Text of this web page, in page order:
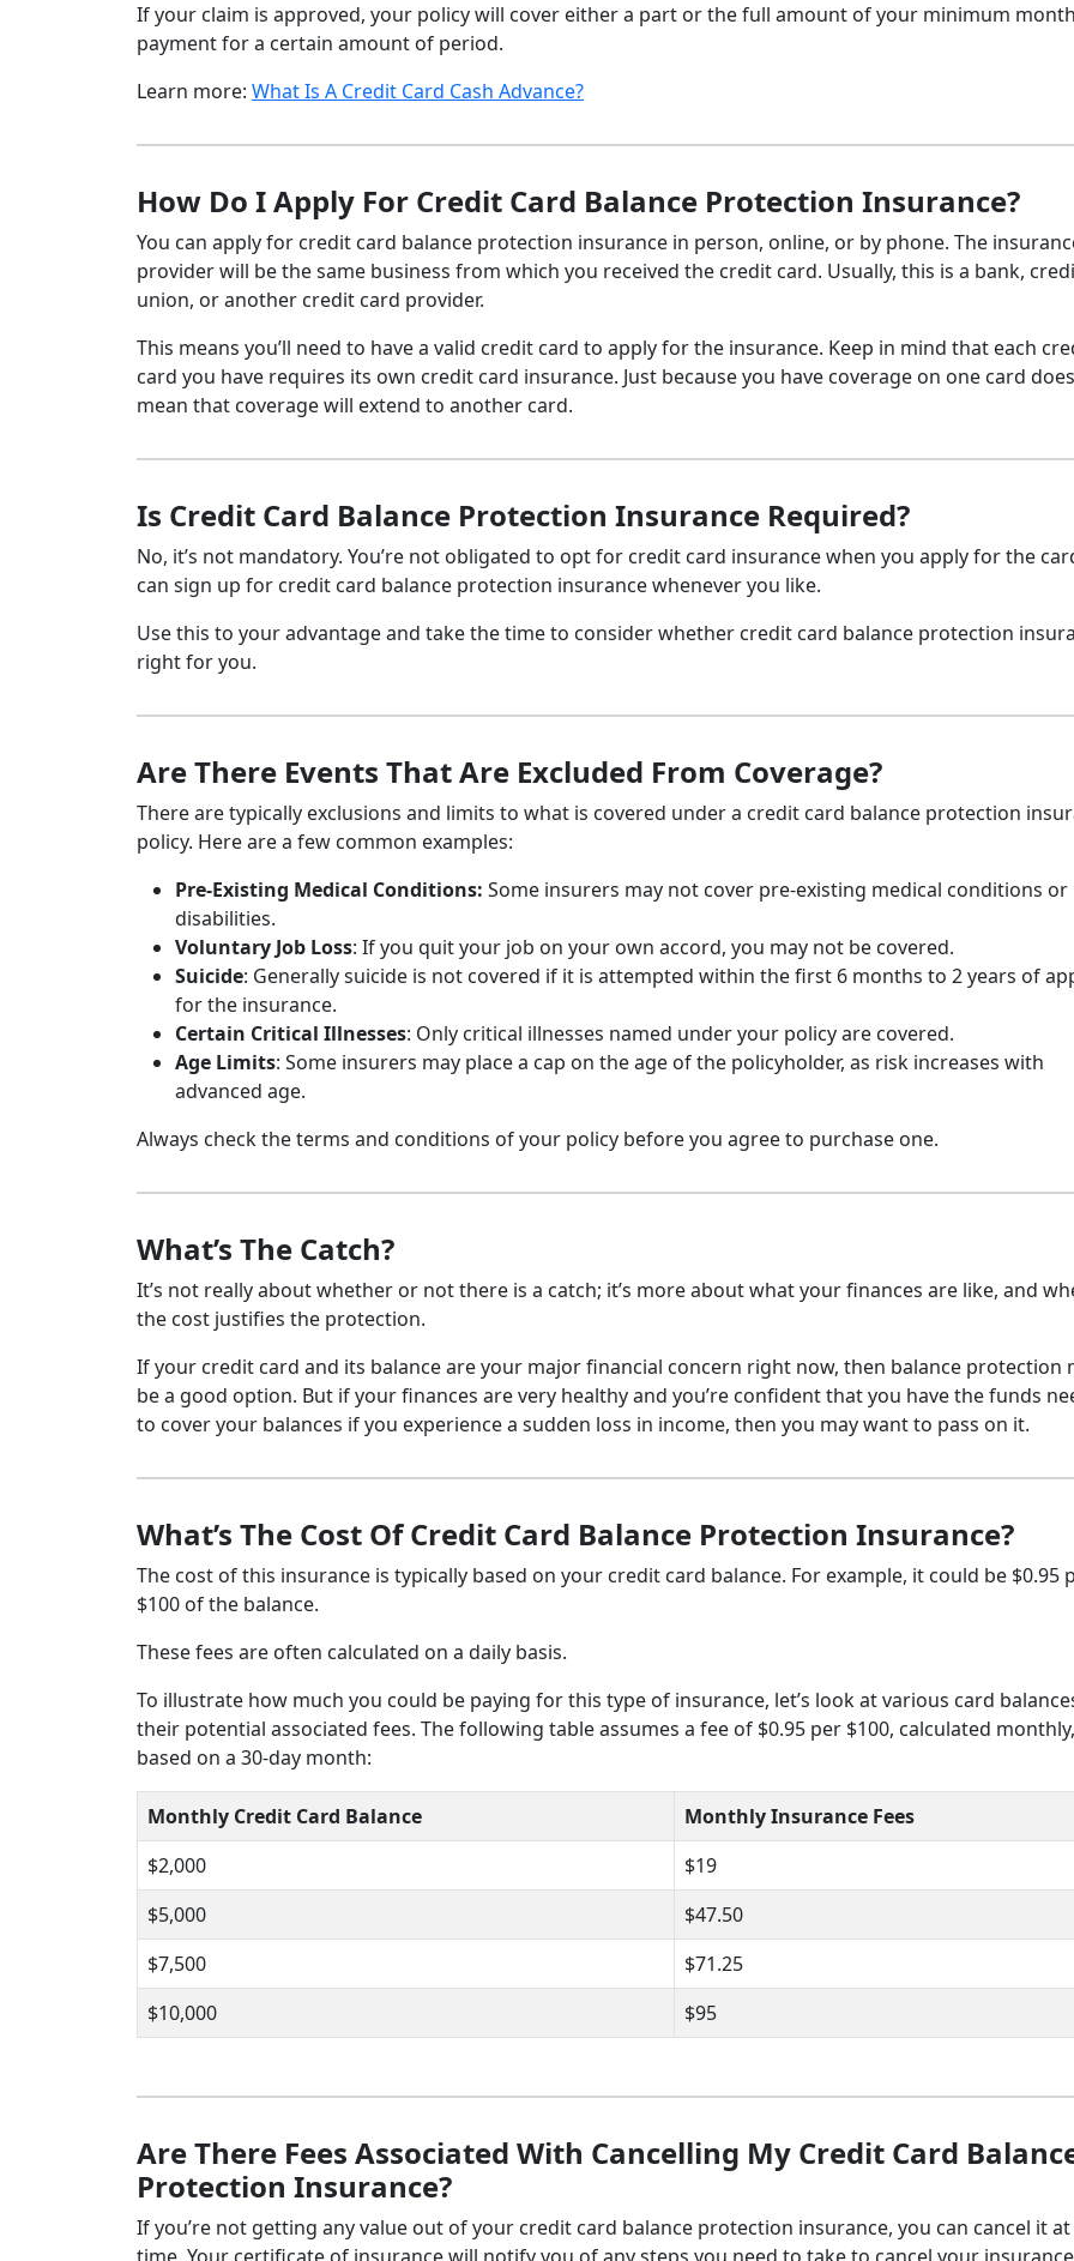
If your claim is approved, your policy will cover either a part or the full amount of your minimum
payment for a certain amount of period.
Learn more: What Is A Credit Card Cash Advance?
How Do I Apply For Credit Card Balance Protection Insurance?
You can apply for credit card balance protection insurance in person, online, or by phone. The
provider will be the same business from which you received the credit card. Usually, this is a bank,
union, or another credit card provider.
This means you’ll need to have a valid credit card to apply for the insurance. Keep in mind that each
card you have requires its own credit card insurance. Just because you have coverage on one card
mean that coverage will extend to another card.
Is Credit Card Balance Protection Insurance Required?
No, it’s not mandatory. You’re not obligated to opt for credit card insurance when you apply for the
can sign up for credit card balance protection insurance whenever you like.
Use this to your advantage and take the time to consider whether credit card balance protection
right for you.
Are There Events That Are Excluded From Coverage?
There are typically exclusions and limits to what is covered under a credit card balance protection
policy. Here are a few common examples:
Pre-Existing Medical Conditions: Some insurers may not cover pre-existing medical conditions or
disabilities.
Voluntary Job Loss: If you quit your job on your own accord, you may not be covered.
Suicide: Generally suicide is not covered if it is attempted within the first 6 months to 2 years of
for the insurance.
Certain Critical Illnesses: Only critical illnesses named under your policy are covered.
Age Limits: Some insurers may place a cap on the age of the policyholder, as risk increases with
advanced age.
Always check the terms and conditions of your policy before you agree to purchase one.
What’s The Catch?
It’s not really about whether or not there is a catch; it’s more about what your finances are like, and
the cost justifies the protection.
If your credit card and its balance are your major financial concern right now, then balance protection
be a good option. But if your finances are very healthy and you’re confident that you have the funds
to cover your balances if you experience a sudden loss in income, then you may want to pass on it.
What’s The Cost Of Credit Card Balance Protection Insurance?
The cost of this insurance is typically based on your credit card balance. For example, it could be $0.95
$100 of the balance.
These fees are often calculated on a daily basis.
To illustrate how much you could be paying for this type of insurance, let’s look at various card
their potential associated fees. The following table assumes a fee of $0.95 per $100, calculated monthly,
based on a 30-day month:
Monthly Credit Card Balance
Monthly Insurance Fees
$2,000
$19
$5,000
$47.50
$7,500
$71.25
$10,000
$95
Are There Fees Associated With Cancelling My Credit Card
Protection Insurance?
If you’re not getting any value out of your credit card balance protection insurance, you can cancel it at